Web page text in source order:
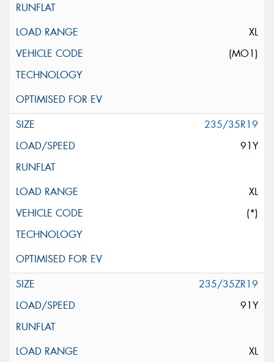
XL
(MO1)
235/35R19
91Y
XL
(*)
235/35ZR19
91Y
XL